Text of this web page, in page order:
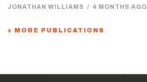
JONATHAN WILLIAMS / 4 MONTHS AGO
+ MORE PUBLICATIONS